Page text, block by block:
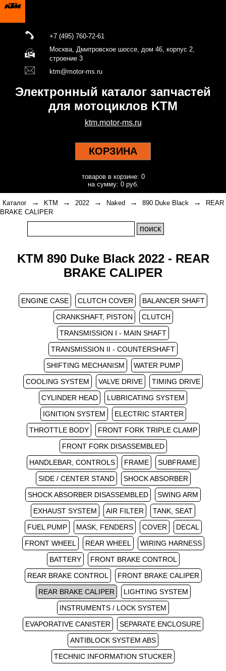
+7 (495) 760-72-61
Москва, Дмитровское шоссе, дом 46, корпус 2,
строение 3
ktm@motor-ms.ru
Электронный каталог запчастей
для мотоциклов KTM
ktm.motor-ms.ru
КОРЗИНА
товаров в корзине: 0
на сумму: 0 руб.
Каталог → KTM → 2022 → Naked → 890 Duke Black →
REAR
BRAKE CALIPER
KTM 890 Duke Black 2022 - REAR
BRAKE CALIPER
ENGINE CASE CLUTCH COVER
BALANCER SHAFT
CRANKSHAFT, PISTON
CLUTCH
TRANSMISSION I - MAIN SHAFT
TRANSMISSION II - COUNTERSHAFT
SHIFTING MECHANISM
WATER PUMP
COOLING SYSTEM
VALVE DRIVE
TIMING DRIVE
CYLINDER HEAD
LUBRICATING SYSTEM
IGNITION SYSTEM
ELECTRIC STARTER
THROTTLE BODY
FRONT FORK TRIPLE CLAMP
FRONT FORK DISASSEMBLED
HANDLEBAR, CONTROLS
FRAME
SUBFRAME
SIDE / CENTER STAND
SHOCK ABSORBER
SHOCK ABSORBER DISASSEMBLED
SWING ARM
EXHAUST SYSTEM
AIR FILTER
TANK, SEAT
FUEL PUMP
MASK, FENDERS COVER
DECAL
FRONT WHEEL
REAR WHEEL
WIRING HARNESS
BATTERY
FRONT BRAKE CONTROL
REAR BRAKE CONTROL
FRONT BRAKE CALIPER
REAR BRAKE CALIPER
LIGHTING SYSTEM
INSTRUMENTS / LOCK SYSTEM
EVAPORATIVE CANISTER
SEPARATE ENCLOSURE
ANTIBLOCK SYSTEM ABS
TECHNIC INFORMATION STUCKER